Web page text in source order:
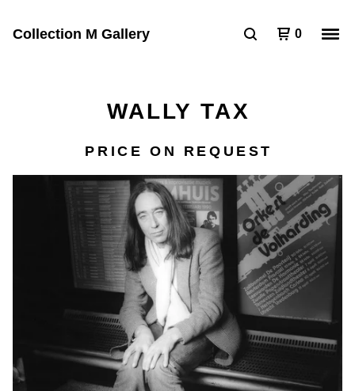
Collection M Gallery 0
WALLY TAX
PRICE ON REQUEST